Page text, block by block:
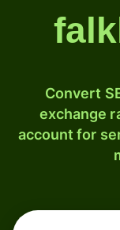
Convert
exchange
account for